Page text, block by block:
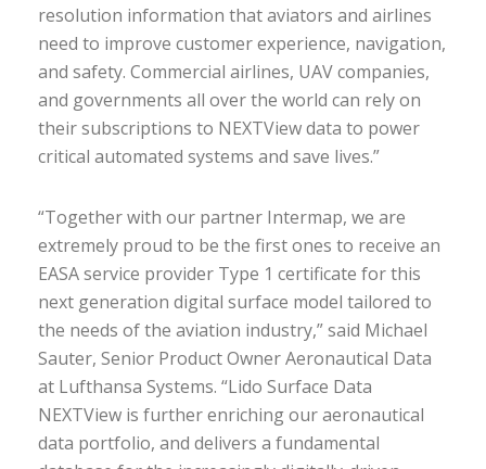
resolution information that aviators and airlines
need to improve customer experience, navigation,
and safety. Commercial airlines, UAV companies,
and governments all over the world can rely on
their subscriptions to NEXTView data to power
critical automated systems and save lives.”
“Together with our partner Intermap, we are
extremely proud to be the first ones to receive an
EASA service provider Type 1 certificate for this
next generation digital surface model tailored to
the needs of the aviation industry,” said Michael
Sauter, Senior Product Owner Aeronautical Data
at Lufthansa Systems. “Lido Surface Data
NEXTView is further enriching our aeronautical
data portfolio, and delivers a fundamental